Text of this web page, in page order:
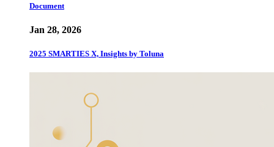
Document
Jan 28, 2026
2025 SMARTIES X, Insights by Toluna